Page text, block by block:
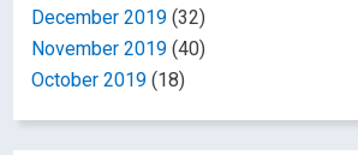
December 2019 (32)
November 2019 (40)
October 2019 (18)